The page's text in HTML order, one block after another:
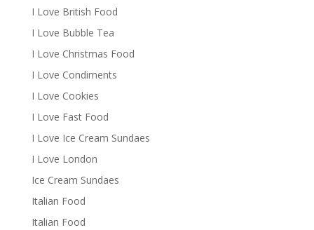
I Love British Food
I Love Bubble Tea
I Love Christmas Food
I Love Condiments
I Love Cookies
I Love Fast Food
I Love Ice Cream Sundaes
I Love London
Ice Cream Sundaes
Italian Food
Italian Food